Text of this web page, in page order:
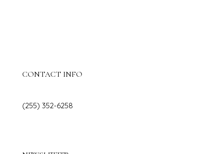
CONTACT INFO
(255) 352-6258